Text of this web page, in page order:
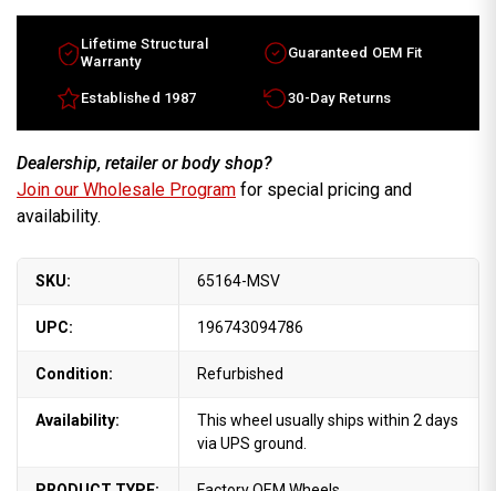
Class
factory
OEM
Wheel
Silver
1404001402
Class
factory
OEM
Wheel
Silver
Rim
1404001402
Lifetime Structural
Warranty
Guaranteed OEM Fit
Established 1987 30-Day Returns
Dealership, retailer or body shop?
Join our Wholesale Program for special pricing and
availability.
SKU: 65164-MSV
UPC: 196743094786
Condition: Refurbished
Availability:
This wheel usually ships within 2 days
via UPS ground.